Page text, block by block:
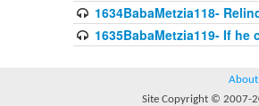
1634BabaMetzia118-
1635BabaMetzia119- If
About
Site Copyright © 2007-